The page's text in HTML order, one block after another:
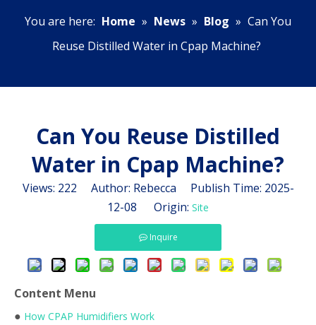
You are here: Home » News » Blog » Can You
Reuse Distilled Water in Cpap Machine?
Can You Reuse Distilled
Water in Cpap Machine?
Views: 222 Author: Rebecca Publish Time: 2025-
12-08 Origin: Site
Inquire
Content Menu
● How CPAP Humidifiers Work